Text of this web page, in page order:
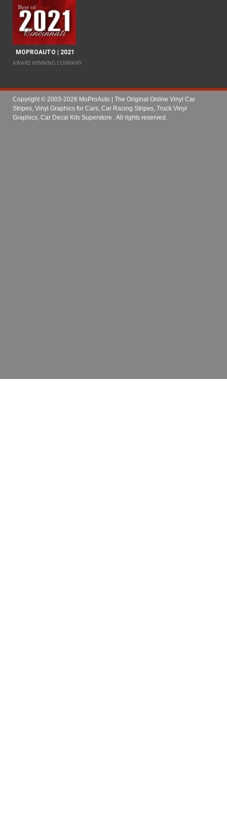
MOPROAUTO | 2021
AWARD WINNING COMPANY
Copyright © 2003-2026 MoProAuto | The Original Online Vinyl Car
Stripes, Vinyl Graphics for Cars, Car Racing Stripes, Truck Vinyl
Graphics, Car Decal Kits Superstore . All rights reserved.